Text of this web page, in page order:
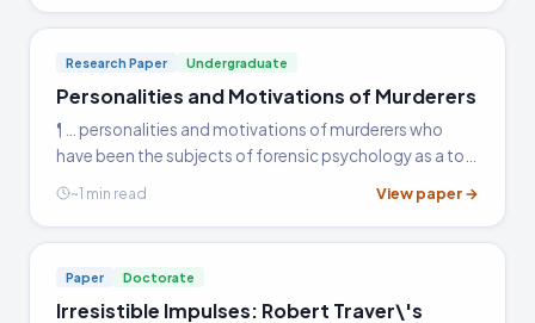
Research Paper Undergraduate
Personalities and Motivations of Murderers
¶ … personalities and motivations of murderers who
have been the subjects of forensic psychology as a tool
to law enforcement. While this paper touches on some
of the aspects of the individuals and the information…
~1 min read View paper →
Paper Doctorate
Irresistible Impulses: Robert Traver\'s